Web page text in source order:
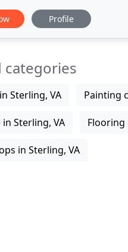
of the areas finest
Profile
categories
Sterling, VA Painting
Sterling, VA Flooring
in Sterling, VA